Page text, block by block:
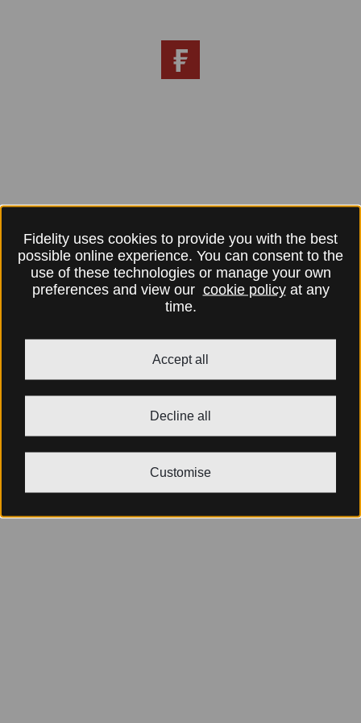
Fidelity uses cookies to provide you with the best
possible online experience. You can consent to the
use of these technologies or manage your own
preferences and view our cookie policyat any
time.
Accept all
Decline all
Customise